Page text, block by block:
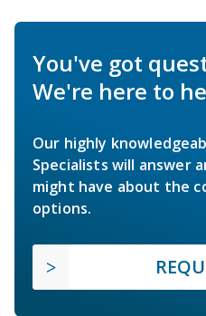
You've got
We're here to
Our highly
Specialists will answer
might have about the
options.